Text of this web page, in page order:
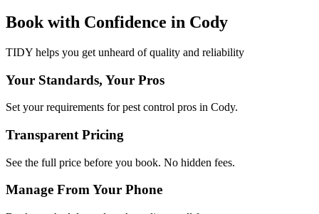
Book with Confidence in Cody
TIDY helps you get unheard of quality and reliability
Your Standards, Your Pros
Set your requirements for pest control pros in Cody.
Transparent Pricing
See the full price before you book. No hidden fees.
Manage From Your Phone